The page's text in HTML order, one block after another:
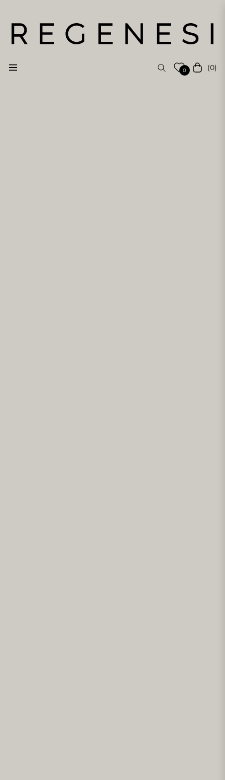
Navigation 0 Cart (0)